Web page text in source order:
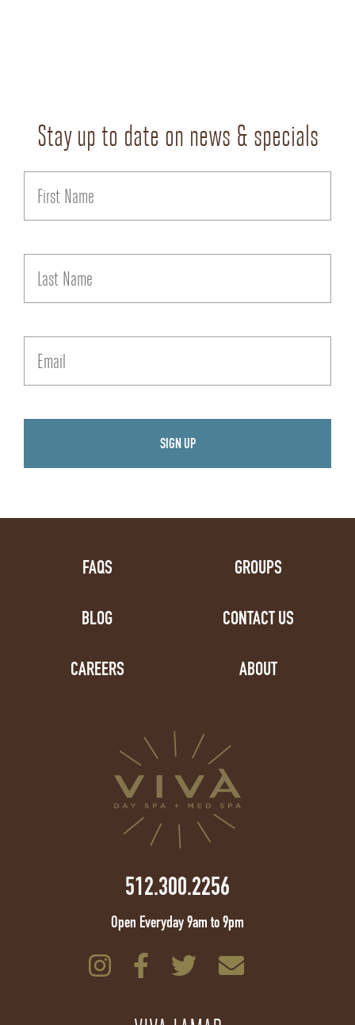
Stay up to date on news & specials
FAQS
BLOG
CAREERS
GROUPS
CONTACT US
ABOUT
512.300.2256
Open Everyday 9am to 9pm